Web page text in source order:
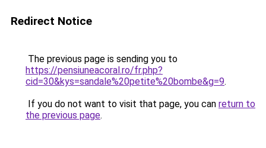
Redirect Notice
The previous page is sending you to
https://pensiuneacoral.ro/fr.php?
cid=30&kys=sandale%20petite%20bombe&g=9.
If you do not want to visit that page, you can return to
the previous page.